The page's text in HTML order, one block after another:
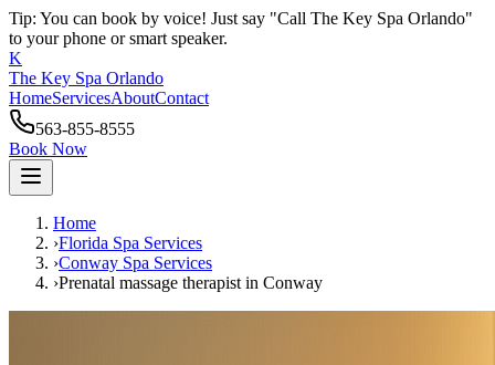
Tip: You can book by voice! Just say "Call The Key Spa Orlando"
to your phone or smart speaker.
K
The Key Spa Orlando
HomeServicesAboutContact
563-855-8555
Book Now
Home
›Florida Spa Services
›Conway Spa Services
›Prenatal massage therapist in Conway